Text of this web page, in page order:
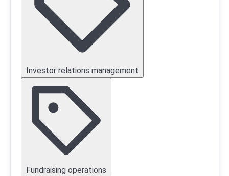
Investor relations management
Fundraising operations